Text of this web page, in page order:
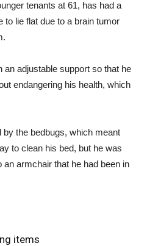
tenants at 61, has had a
to lie flat due to a brain tumor
an adjustable support so that he
endangering his health, which
the bedbugs, which meant
to clean his bed, but he was
armchair that he had been in
items